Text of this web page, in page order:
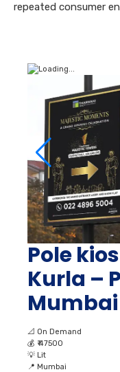
repeated consumer
Pole
Kurla –
Mumbai
📐 On Demand
💰 ₹ 47500
💡 Lit
📍 Mumbai